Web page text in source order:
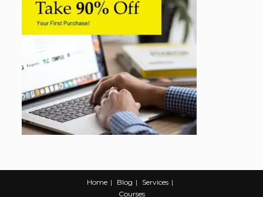
Home Blog
Services
Courses